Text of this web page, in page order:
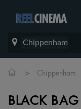
Chippenham
> Chippenham
BLACK BAG